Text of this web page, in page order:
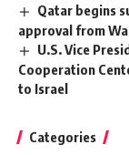
Qatar begins
approval from
U.S. Vice
Cooperation
to Israel
Categories